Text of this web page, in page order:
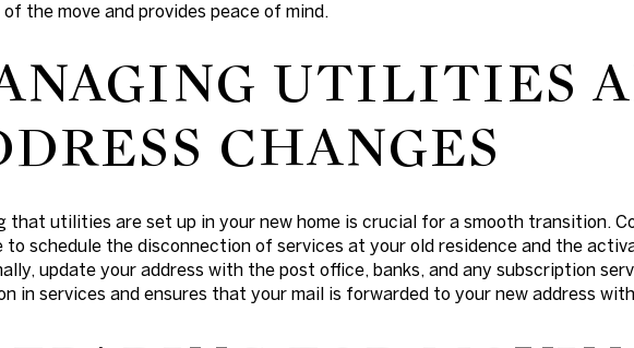
the move and provides peace of mind.
UTILITIES
CHANGES
that utilities are set up in your new home is crucial for a smooth transition.
to schedule the disconnection of services at your old residence and the
update your address with the post office, banks, and any subscription
in services and ensures that your mail is forwarded to your new address